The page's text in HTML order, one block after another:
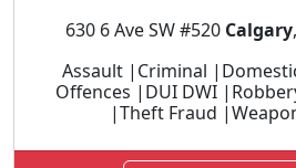
630 6 Ave SW #520 Calgary
Assault |Criminal
Offences |DUI DWI
|Theft Fraud